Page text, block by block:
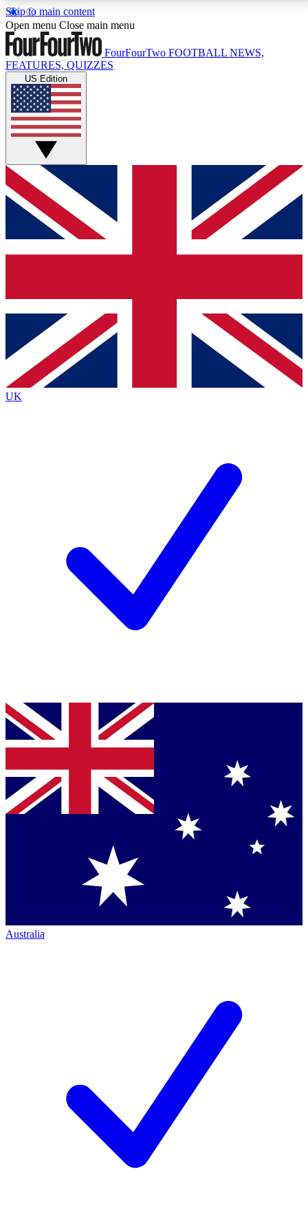
Skip to main content
17
MEMBER FEATURESACCESS AVAILABLE
Live Q&A Sessions
Weekly interactive sessions
GET CLUB ACCESS QUICK
For the quickest way to join, simply enter your email
below and get access. We will send a confirmation
and sign you up to our newsletter to keep you
Contact me with news and offers from other Future
brands
By submitting your information you agree to the Terms & Conditionsand
Privacy
Policyand are aged 16 or over.
Open menu Close main menu
FourFourTwo FOOTBALL NEWS,
FEATURES, QUIZZES
US Edition
UK
Australia